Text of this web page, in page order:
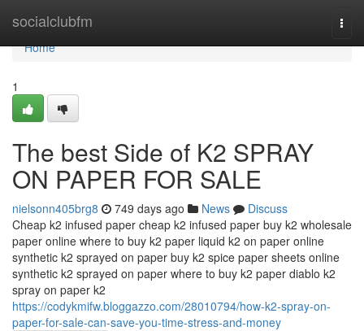
socialclubfm
Home
Home
1
The best Side of K2 SPRAY
ON PAPER FOR SALE
nielsonn405brg8 749 days ago News
Discuss
Cheap k2 infused paper cheap k2 infused paper buy k2 wholesale
paper online where to buy k2 paper liquid k2 on paper online
synthetic k2 sprayed on paper buy k2 spice paper sheets online
synthetic k2 sprayed on paper where to buy k2 paper diablo k2
spray on paper k2
https://codykmifw.bloggazzo.com/28010794/how-k2-spray-on-
paper-for-sale-can-save-you-time-stress-and-money